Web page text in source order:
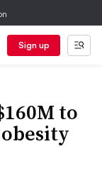
Sign up
to